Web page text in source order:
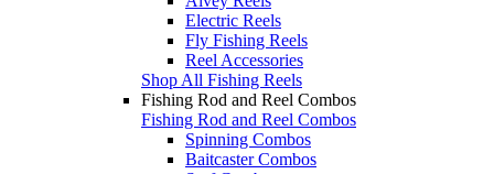
Electric Reels
Fly Fishing Reels
Reel Accessories
Shop All Fishing Reels
Fishing Rod and Reel Combos
Fishing Rod and Reel Combos
Spinning Combos
Baitcaster Combos